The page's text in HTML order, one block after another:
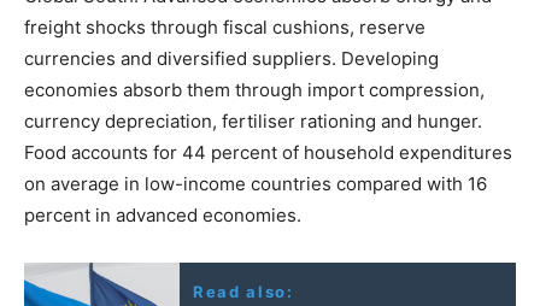
freight shocks through fiscal cushions, reserve
currencies and diversified suppliers. Developing
economies absorb them through import compression,
currency depreciation, fertiliser rationing and hunger.
Food accounts for 44 percent of household expenditures
on average in low-income countries compared with 16
percent in advanced economies.
Read also: